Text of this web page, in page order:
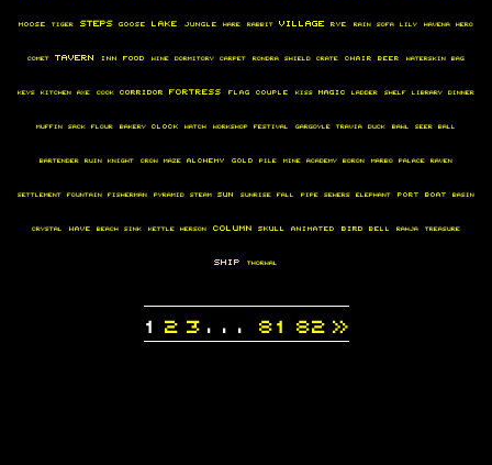
moose tiger steps Goose lake JUNGLE Hare Rabbit Village Rye Rain sofa Lily Havena Hero
Comet Tavern Inn food wine dormitory Carpet Rondra Shield Crate chair beer waterskin Bag
keys kitchen AXE cook Corridor Fortress flag Couple kiss Magic ladder Shelf LIBRARY Dinner
muffin Sack flour Bakery Clock watch Workshop Festival gargoyle Travia duck bawl Seer Ball
Bartender Ruin knight Crow Maze Alchemy gold Pile mine Academy Boron marbo palace raven
Settlement Fountain Fisherman Pyramid steam sun sunrise Fall Pipe sewers elephant port Boat Basin
crystal wave Beach Sink kettle herson Column skull animated bird Bell Rahja Treasure
ship Thorwal
1 2 3 ... 81 82 »